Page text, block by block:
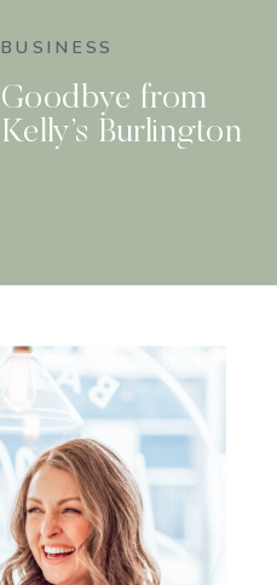
BUSINESS
Goodbye from
Kelly’s Burlington